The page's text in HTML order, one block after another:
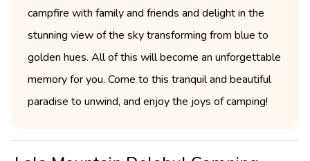
campfire with family and friends and delight in the
stunning view of the sky transforming from blue to
golden hues. All of this will become an unforgettable
memory for you. Come to this tranquil and beautiful
paradise to unwind, and enjoy the joys of camping!